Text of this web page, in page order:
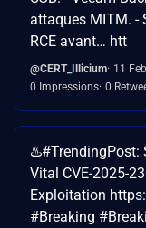
attaques MITM. -
RCE avant… htt
@CERT_Illicium 11
0 Impressions 0
♨️#TrendingPost:
Vital CVE-2025-
Exploitation
#Breaking